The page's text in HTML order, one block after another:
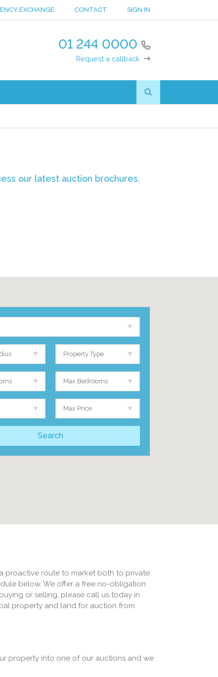
EXCHANGE CONTACT SIGN IN
01 244 0000
Request a callback
our latest auction brochures,
Property Type
Max Bedrooms
Max Price
proactive route to market both to private
below. We offer a free no-obligation
or selling, please call us today in
property and land for auction from
property into one of our auctions and we